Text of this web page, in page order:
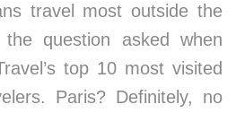
travel most outside the
question asked when
top 10 most visited
Paris? Definitely, no